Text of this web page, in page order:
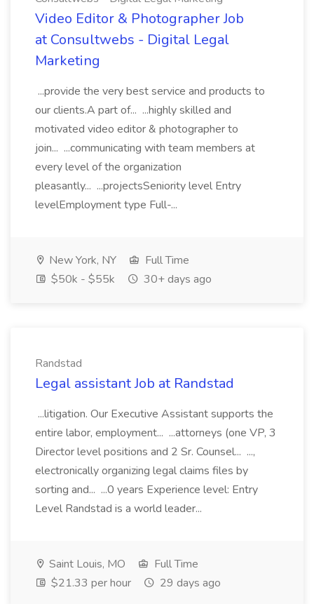
Video Editor & Photographer Job
at Consultwebs - Digital Legal
Marketing
...provide the very best service and products to
our clients.A part of... ...highly skilled and
motivated video editor & photographer to
join... ...communicating with team members at
every level of the organization
pleasantly... ...projectsSeniority level Entry
levelEmployment type Full-...
New York, NY
Full Time
$50k - $55k
30+ days ago
Randstad
Legal assistant Job at Randstad
...litigation. Our Executive Assistant supports the
entire labor, employment... ...attorneys (one VP, 3
Director level positions and 2 Sr. Counsel... ...,
electronically organizing legal claims files by
sorting and... ...0 years Experience level: Entry
Level Randstad is a world leader...
Saint Louis, MO
Full Time
$21.33 per hour
29 days ago